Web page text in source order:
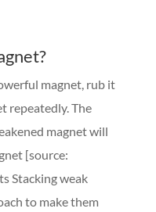
magnet, rub it
repeatedly. The
magnet will
[source:
Stacking weak
to make them